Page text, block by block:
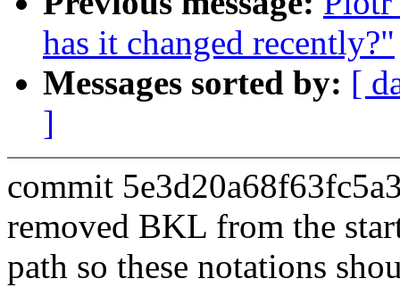
has it changed recently?"
Messages sorted by: [
]
commit
removed BKL from the
path so these notations